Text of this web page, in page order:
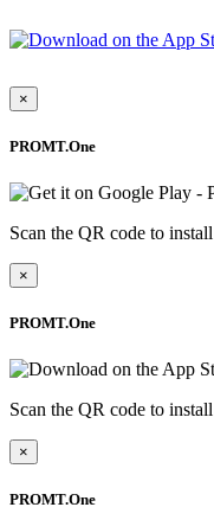
×
PROMT.One
Scan the QR code to
×
PROMT.One
Scan the QR code to
×
PROMT.One